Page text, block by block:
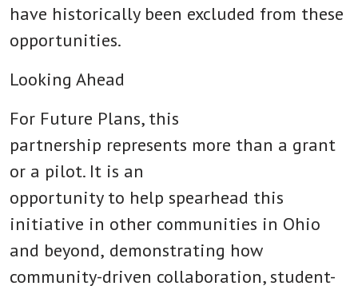
have historically been excluded from these
opportunities.
Looking Ahead
For Future Plans, this
partnership represents more than a grant
or a pilot. It is an
opportunity to help spearhead this
initiative in other communities in Ohio
and beyond, demonstrating how
community-driven collaboration, student-